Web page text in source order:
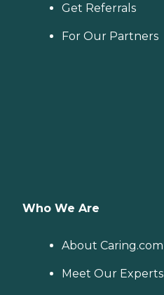
Get Referrals
For Our Partners
Who We Are
About Caring.com
Meet Our Experts